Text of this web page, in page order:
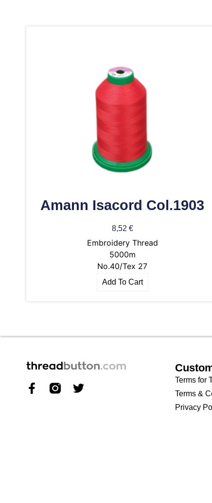
Amann Isacord Col.1903
8,52 €
Embroidery Thread
5000m
No.40/Tex 27
Add To Cart
Terms for
Terms &
Privacy